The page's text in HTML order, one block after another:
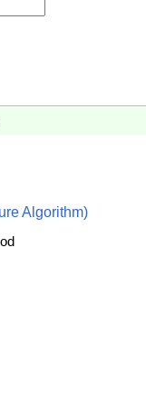
Algorithm)